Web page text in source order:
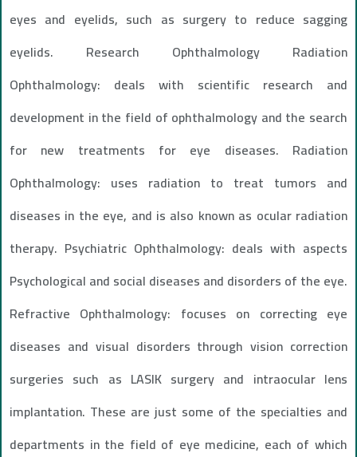
eyes and eyelids, such as surgery to reduce sagging
eyelids. Research Ophthalmology Radiation
Ophthalmology: deals with scientific research and
development in the field of ophthalmology and the search
for new treatments for eye diseases. Radiation
Ophthalmology: uses radiation to treat tumors and
diseases in the eye, and is also known as ocular radiation
therapy. Psychiatric Ophthalmology: deals with aspects
Psychological and social diseases and disorders of the eye.
Refractive Ophthalmology: focuses on correcting eye
diseases and visual disorders through vision correction
surgeries such as LASIK surgery and intraocular lens
implantation. These are just some of the specialties and
departments in the field of eye medicine, each of which